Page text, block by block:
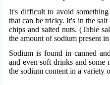
It's difficult to avoid
that can be tricky. It's in the
chips and salted nuts. (Table
the amount of sodium present
Sodium is found in canned
and even soft drinks and some
the sodium content in a variety